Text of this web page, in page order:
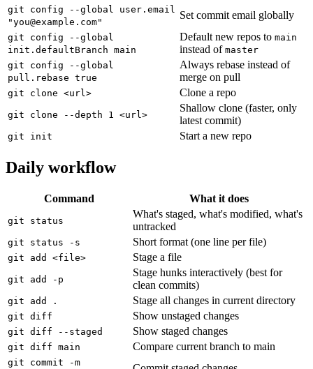
git config --global user.email
"you@example.com"
Set commit email globally
git config --global
init.defaultBranch main
Default new repos to main
instead of master
git config --global
pull.rebase true
Always rebase instead of
merge on pull
git clone <url> Clone a repo
git clone --depth 1 <url>
Shallow clone (faster, only
latest commit)
git init Start a new repo
Daily workflow
Command What it does
git status
What's staged, what's modified, what's
untracked
git status -s Short format (one line per file)
git add <file> Stage a file
git add -p
Stage hunks interactively (best for
clean commits)
git add . Stage all changes in current directory
git diff Show unstaged changes
git diff --staged Show staged changes
git diff main Compare current branch to main
git commit -m